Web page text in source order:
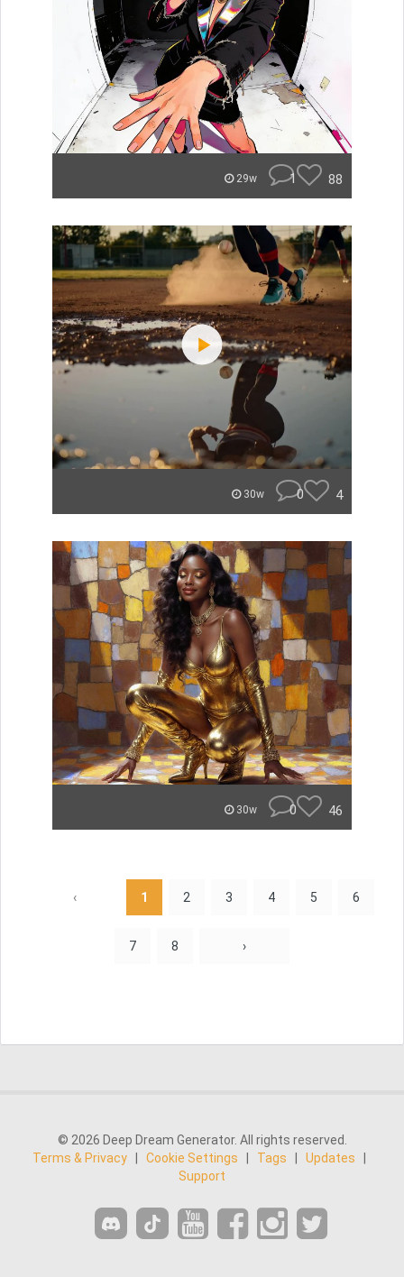
29w 1 88
30w 0 4
30w 0 46
‹ 1 2 3 4 5 6
7 8 ›
© 2026 Deep Dream Generator. All rights reserved.
Terms & Privacy
Cookie Settings Tags Updates
Support